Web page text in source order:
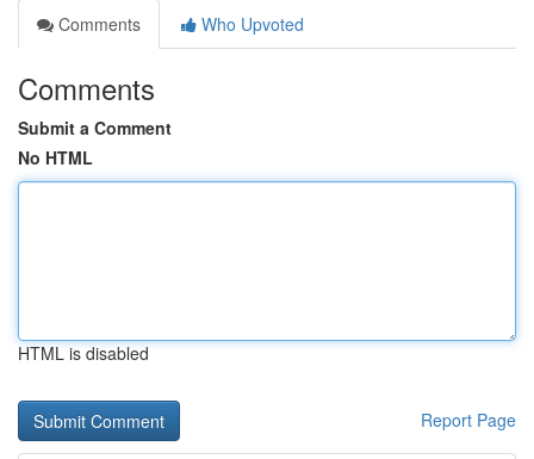
Comments
Who Upvoted
Comments
Submit a Comment
No HTML
HTML is disabled
Report Page